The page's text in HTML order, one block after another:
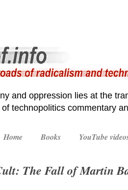
and oppression lies at the
technopolitics commentary
Home Books YouTube
The Fall of Martin